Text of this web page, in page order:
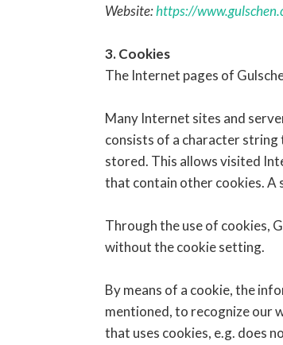
Website:https://
3. Cookies
The Internet pages of
Many Internet sites and
consists of a character string
stored. This allows visited
that contain other cookies. A
Through the use of cookies,
without the cookie setting.
By means of a cookie, the
mentioned, to recognize our
that uses cookies, e.g. does